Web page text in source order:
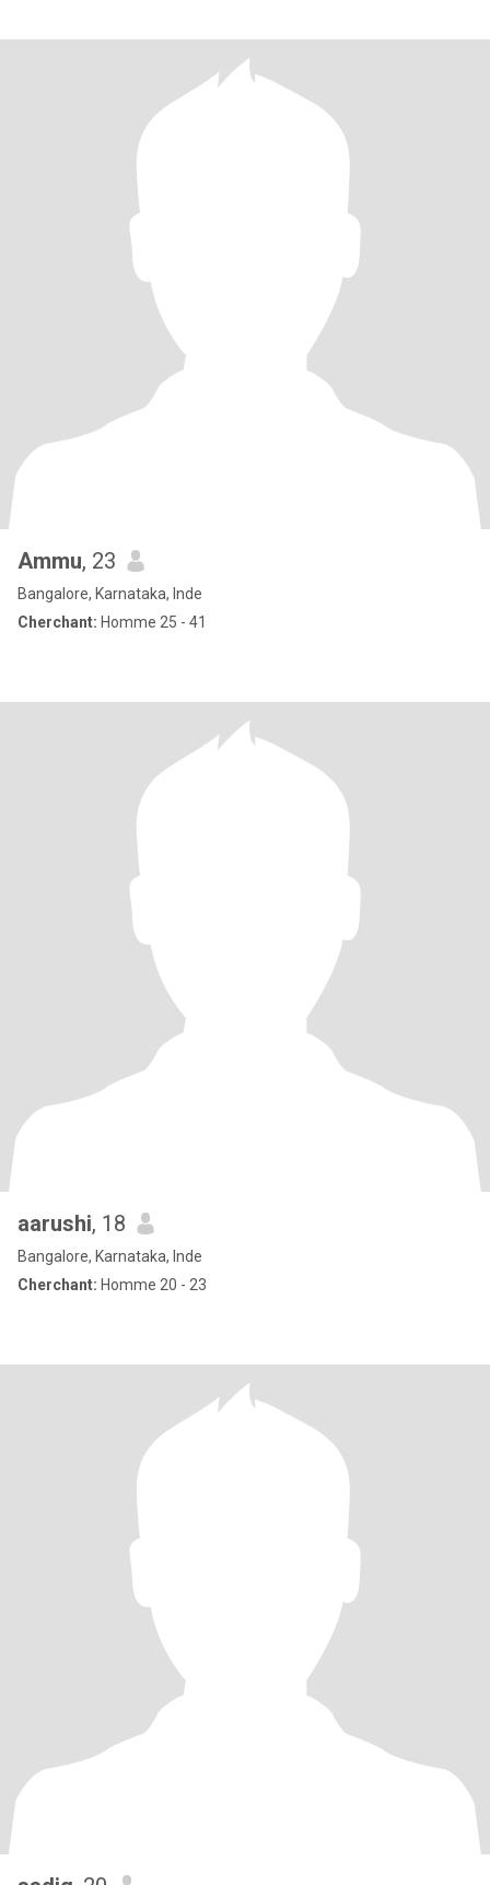
Ammu, 23
Bangalore, Karnataka, Inde
Cherchant: Homme 25 - 41
aarushi, 18
Bangalore, Karnataka, Inde
Cherchant: Homme 20 - 23